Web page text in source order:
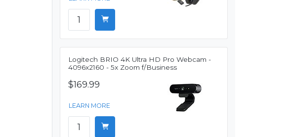
Logitech BRIO 4K Ultra HD Pro Webcam -
4096x2160 - 5x Zoom f/Business
$169.99
LEARN MORE